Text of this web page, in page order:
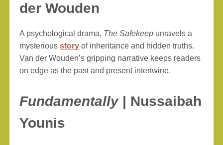
der Wouden
A psychological drama, The Safekeep unravels a
mysteriousstory of inheritance and hidden truths.
Van der Wouden’s gripping narrative keeps readers
on edge as the past and present intertwine.
Fundamentally| Nussaibah
Younis